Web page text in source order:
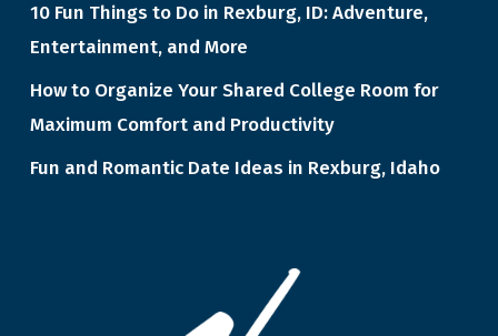
10 Fun Things to Do in Rexburg, ID: Adventure,
Entertainment, and More
How to Organize Your Shared College Room for
Maximum Comfort and Productivity
Fun and Romantic Date Ideas in Rexburg, Idaho